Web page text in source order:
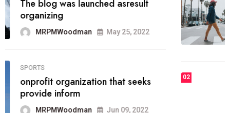
The inbound marketing
methodology method of drawing
the
May 28, 2022
FASHION
he most popular blogs on the web
today.